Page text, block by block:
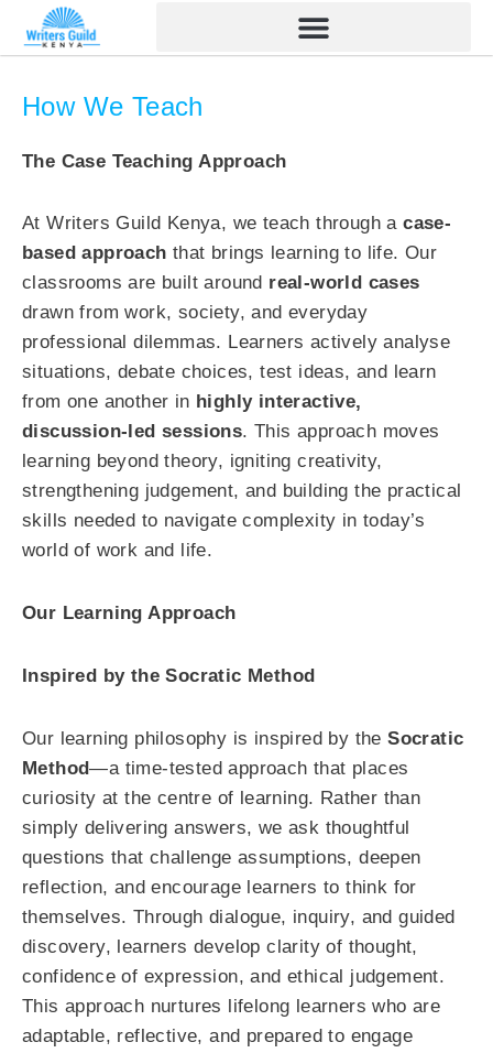
How We Teach
The Case Teaching Approach
At Writers Guild Kenya, we teach through acase-
based approach that brings learning to life. Our
classrooms are built around real-world cases
drawn from work, society, and everyday
professional dilemmas. Learners actively analyse
situations, debate choices, test ideas, and learn
from one another in highly interactive,
discussion-led sessions. This approach moves
learning beyond theory, igniting creativity,
strengthening judgement, and building the practical
skills needed to navigate complexity in today’s
world of work and life.
Our Learning Approach
Inspired by the Socratic Method
Our learning philosophy is inspired by theSocratic
Method—a time-tested approach that places
curiosity at the centre of learning. Rather than
simply delivering answers, we ask thoughtful
questions that challenge assumptions, deepen
reflection, and encourage learners to think for
themselves. Through dialogue, inquiry, and guided
discovery, learners develop clarity of thought,
confidence of expression, and ethical judgement.
This approach nurtures lifelong learners who are
adaptable, reflective, and prepared to engage